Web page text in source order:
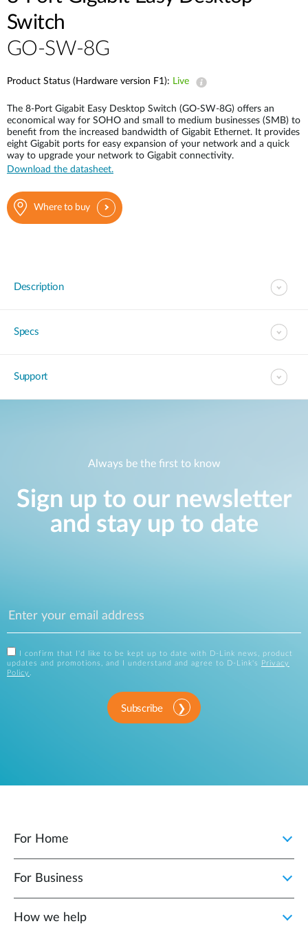
Switch
GO-SW-8G
Product Status (Hardware version F1): Live
The 8-Port Gigabit Easy Desktop Switch (GO-SW-8G) offers an
economical way for SOHO and small to medium businesses (SMB) to
benefit from the increased bandwidth of Gigabit Ethernet. It provides
eight Gigabit ports for easy expansion of your network and a quick
way to upgrade your network to Gigabit connectivity.
Download the datasheet.
Where to buy
Description
Specs
Support
Always be the first to know
Sign up to our newsletter
and stay up to date
I confirm that I'd like to be kept up to date with D-Link news, product
updates and promotions, and I understand and agree to D-Link's
Privacy
Policy .
Subscribe
For Home
For Business
How we help